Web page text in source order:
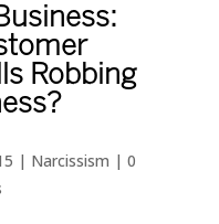
Robbing
| Narcissism |0